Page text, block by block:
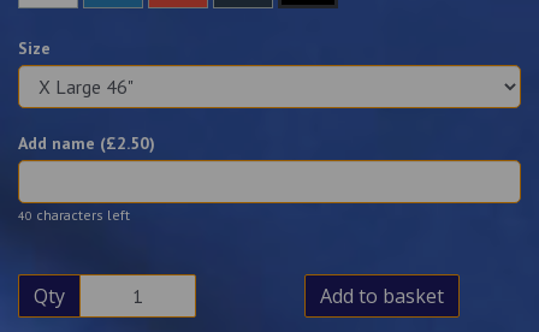
Size
Add name (£2.50)
40 characters left
Qty Add to basket